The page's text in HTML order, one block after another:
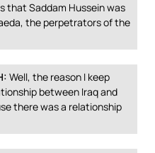
that Saddam Hussein was
the perpetrators of the
: Well, the reason I keep
between Iraq and
there was a relationship